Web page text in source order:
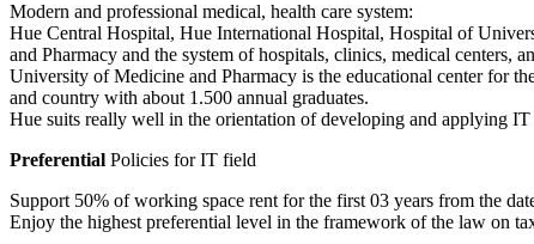
Modern and professional medical, health care system:
Hue Central Hospital, Hue International Hospital, Hospital of
and Pharmacy and the system of hospitals, clinics, medical centers,
University of Medicine and Pharmacy is the educational center for
and country with about 1.500 annual graduates.
Hue suits really well in the orientation of developing and applying
Preferential Policies for IT field
Support 50% of working space rent for the first 03 years from the
Enjoy the highest preferential level in the framework of the law on